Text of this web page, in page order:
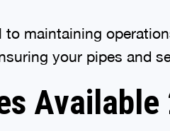
maintaining
your pipes and